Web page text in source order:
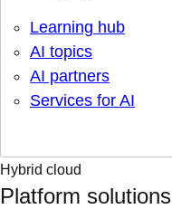
Learning hub
AI topics
AI partners
Services for AI
Hybrid cloud
Platform solutions